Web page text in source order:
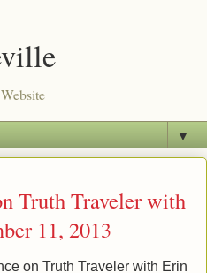
▼
Truth Traveler with
11, 2013
on Truth Traveler with Erin